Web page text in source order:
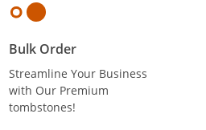
Bulk Order
Streamline Your Business
with Our Premium
tombstones!